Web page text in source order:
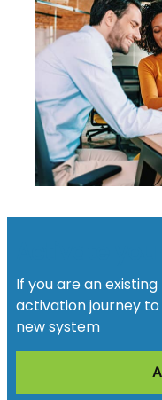
If you are an
activation journey
new system